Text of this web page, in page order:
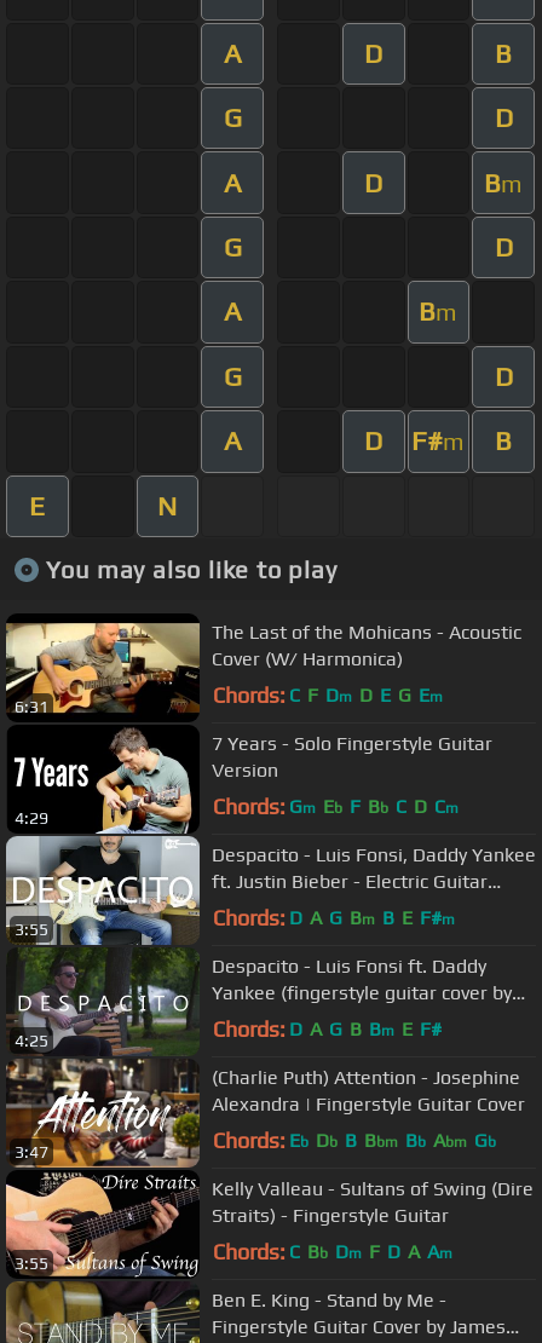
A D B
G D
A D Bm
G D
A Bm
G D
A D F#m B
E N
You may also like to play
6:31
The Last of the Mohicans - Acoustic
Cover (W/ Harmonica)
Chords: C F Dm D E G Em
4:29
7 Years - Solo Fingerstyle Guitar
Version
Chords: Gm Eb F Bb C D Cm
3:55
Despacito - Luis Fonsi, Daddy Yankee
ft. Justin Bieber - Electric Guitar
Cover by Kfir Ochaion
Chords: D A G Bm B E F#m
4:25
Despacito - Luis Fonsi ft. Daddy
Yankee (fingerstyle guitar cover by
Peter Gergely) [WITH TABS]
Chords: D A G B Bm E F#
3:47
(Charlie Puth) Attention - Josephine
Alexandra | Fingerstyle Guitar Cover
Chords: Eb Db B Bbm Bb Abm Gb
3:55
Kelly Valleau - Sultans of Swing (Dire
Straits) - Fingerstyle Guitar
Chords: C Bb Dm F D A Am
Ben E. King - Stand by Me -
Fingerstyle Guitar Cover by James